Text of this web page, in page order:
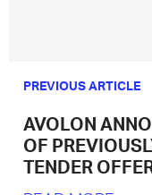
PREVIOUS ARTICLE
AVOLON
OF
TENDER